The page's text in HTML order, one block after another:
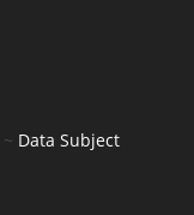
~ Data Subject